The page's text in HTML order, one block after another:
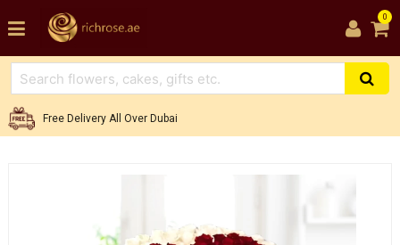
0
Free Delivery All Over Dubai